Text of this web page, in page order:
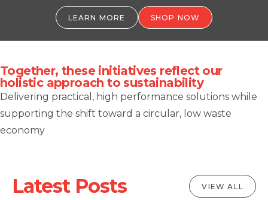
LEARN MORE SHOP NOW
Together, these initiatives reflect our
holistic approach to sustainability
Delivering practical, high performance solutions while
supporting the shift toward a circular, low waste
economy
Latest Posts VIEW ALL